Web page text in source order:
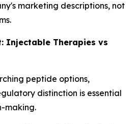
marketing descriptions, not
Injectable Therapies vs
peptide options,
distinction is essential
making.